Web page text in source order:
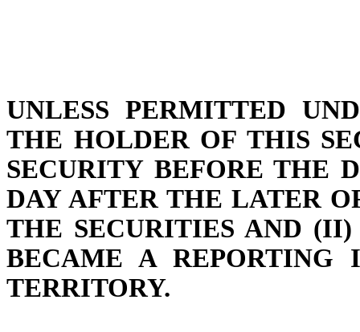
UNLESS PERMITTED
THE HOLDER OF THIS
SECURITY BEFORE THE
DAY AFTER THE LATER
THE SECURITIES AND
BECAME A REPORTING
TERRITORY.